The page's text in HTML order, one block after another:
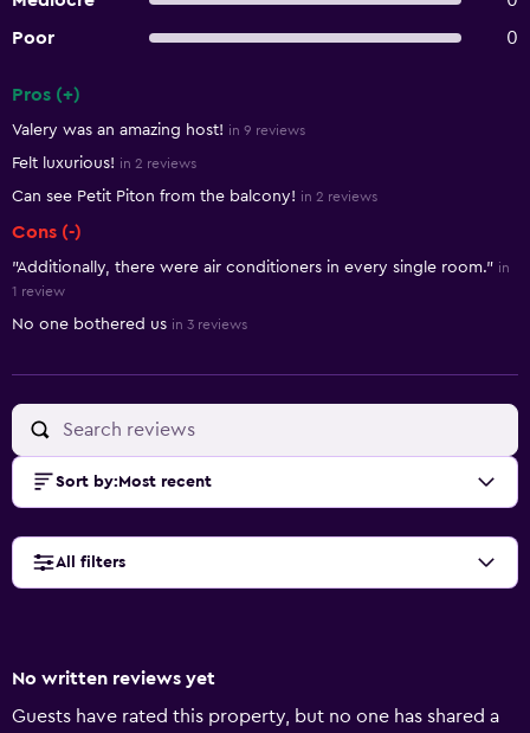
Poor
0
Pros (+)
Valery was an amazing host! in 9 reviews
Felt luxurious! in 2 reviews
Can see Petit Piton from the balcony! in 2 reviews
Cons (-)
"Additionally, there were air conditioners in every single room." in
1 review
No one bothered us in 3 reviews
Sort by: Most recent
All filters
No written reviews yet
Guests have rated this property, but no one has shared a